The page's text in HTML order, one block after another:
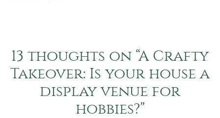
13 thoughts on “A Crafty
Takeover: Is your house a
display venue for
hobbies?”